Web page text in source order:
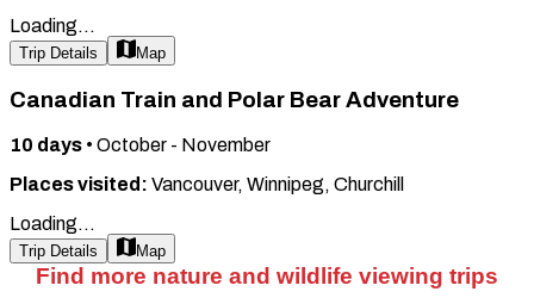
Loading...
Trip Details Map
Canadian Train and Polar Bear Adventure
10 days • October - November
Places visited: Vancouver, Winnipeg, Churchill
Loading...
Trip Details Map
Find more nature and wildlife viewing trips